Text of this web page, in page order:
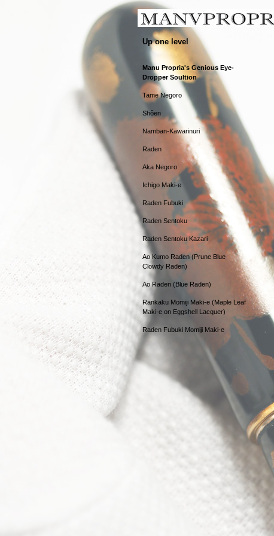
Up one level
Manu Propria's Genious Eye-
Dropper Soultion
Tame Negoro
Shôen
Namban-Kawarinuri
Raden
Aka Negoro
Ichigo Maki-e
Raden Fubuki
Raden Sentoku
Raden Sentoku Kazari
Ao Kumo Raden (Prune Blue
Clowdy Raden)
Ao Raden (Blue Raden)
Rankaku Momiji Maki-e (Maple Leaf
Maki-e on Eggshell Lacquer)
Raden Fubuki Momiji Maki-e